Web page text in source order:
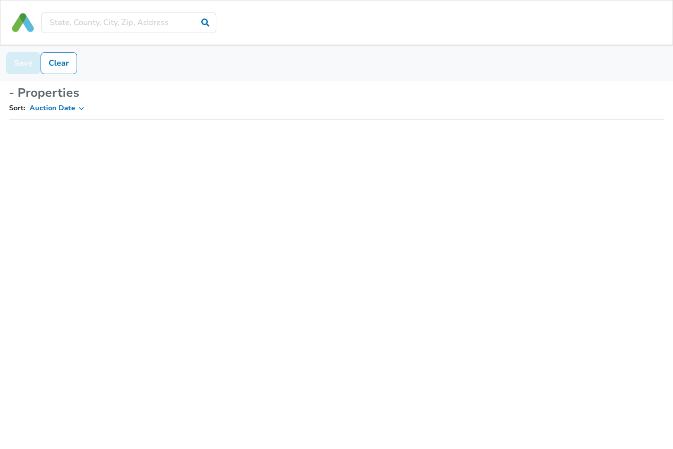
Save Clear
- Properties
Sort: Auction Date